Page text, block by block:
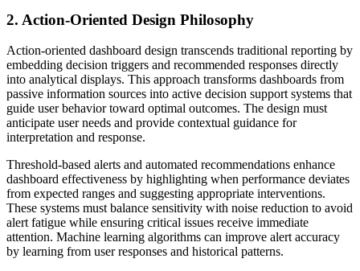
2. Action-Oriented Design Philosophy
Action-oriented dashboard design transcends traditional reporting by
embedding decision triggers and recommended responses directly
into analytical displays. This approach transforms dashboards from
passive information sources into active decision support systems that
guide user behavior toward optimal outcomes. The design must
anticipate user needs and provide contextual guidance for
interpretation and response.
Threshold-based alerts and automated recommendations enhance
dashboard effectiveness by highlighting when performance deviates
from expected ranges and suggesting appropriate interventions.
These systems must balance sensitivity with noise reduction to avoid
alert fatigue while ensuring critical issues receive immediate
attention. Machine learning algorithms can improve alert accuracy
by learning from user responses and historical patterns.